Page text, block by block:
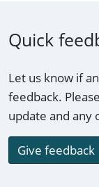
Quick
Let us know if
feedback.
update and
Give feedback